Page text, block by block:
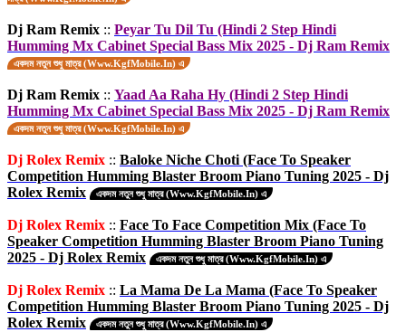
Dj Ram Remix :: Peyar Tu Dil Tu (Hindi 2 Step Hindi
Humming Mx Cabinet Special Bass Mix 2025 - Dj Ram Remix
একদম নতুন শুধু মাত্র (Www.KgfMobile.In) এ
Dj Ram Remix :: Yaad Aa Raha Hy (Hindi 2 Step Hindi
Humming Mx Cabinet Special Bass Mix 2025 - Dj Ram Remix
একদম নতুন শুধু মাত্র (Www.KgfMobile.In) এ
Dj Rolex Remix :: Baloke Niche Choti (Face To Speaker
Competition Humming Blaster Broom Piano Tuning 2025 - Dj
Rolex Remix
একদম নতুন শুধু মাত্র (Www.KgfMobile.In) এ
Dj Rolex Remix :: Face To Face Competition Mix (Face To
Speaker Competition Humming Blaster Broom Piano Tuning
2025 - Dj Rolex Remix
একদম নতুন শুধু মাত্র (Www.KgfMobile.In) এ
Dj Rolex Remix :: La Mama De La Mama (Face To Speaker
Competition Humming Blaster Broom Piano Tuning 2025 - Dj
Rolex Remix
একদম নতুন শুধু মাত্র (Www.KgfMobile.In) এ